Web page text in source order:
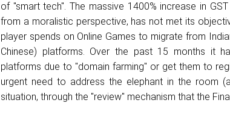
of "smart tech". The massive 1400% increase in
from a moralistic perspective, has not met its
player spends on Online Games to migrate from
Chinese) platforms. Over the past 15 months it
platforms due to "domain farming" or get them to
urgent need to address the elephant in the room
situation, through the "review" mechanism that the